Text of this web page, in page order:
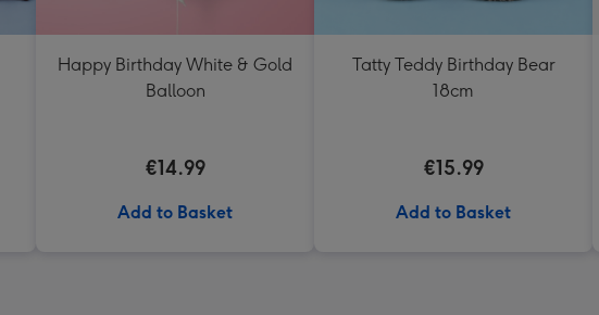
Happy Birthday White & Gold
Balloon
€14.99
Add to Basket
Tatty Teddy Birthday Bear
18cm
€15.99
Add to Basket